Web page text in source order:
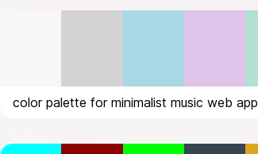
color palette for minimalist music web app